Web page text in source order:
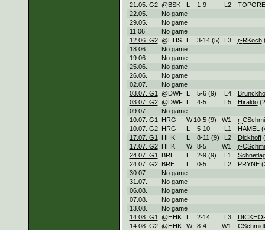
21.05. G2 @BSK L 1-9 L 2
22.05.
No game
29.05.
No game
11.06.
No game
12.06. G2 @HHS L 3-14 (5) L 3 r-RKoch
18.06.
No game
19.06.
No game
25.06.
No game
26.06.
No game
02.07.
No game
03.07. G1
@DWF L 5-6 (9) L 4
03.07. G2 @DWF L 4-5 L 5 Hiraldo
09.07.
No game
10.07. G1
HRG W 10-5 (9) W1 r-
10.07. G2
HRG L 5-10 L 1 HAMEL
17.07. G1
HHK L 8-11 (9) L 2 Dickhoff
17.07. G2
HHK W 8-5 W1 r-
24.07. G1
BRE L 2-9 (9) L 1
24.07. G2
BRE L 0-5 L 2 PRYNE
30.07.
No game
31.07.
No game
06.08.
No game
07.08.
No game
13.08.
No game
14.08. G1
@HHK L 2-14 L 3
14.08. G2 @HHK W 8-4 W1
CSchmidt